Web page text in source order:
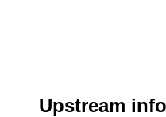
Upstream